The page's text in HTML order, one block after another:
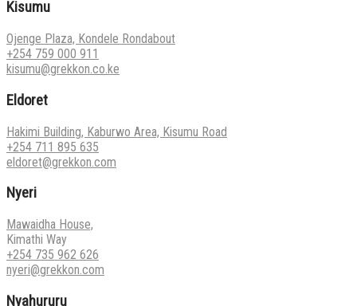
Kisumu
Ojenge Plaza, Kondele Rondabout
+254 759 000 911
kisumu@grekkon.co.ke
Eldoret
Hakimi Building, Kaburwo Area, Kisumu Road
+254 711 895 635
eldoret@grekkon.com
Nyeri
Mawaidha House,
Kimathi Way
+254 735 962 626
nyeri@grekkon.com
Nyahururu